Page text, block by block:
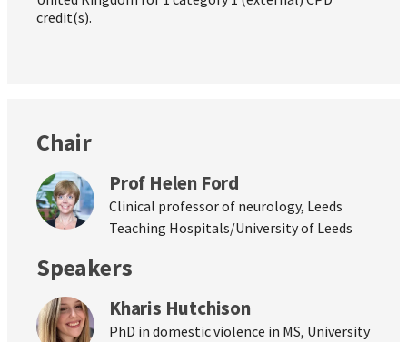
credit(s).
Chair
Prof Helen Ford
Clinical professor of neurology, Leeds
Teaching Hospitals/University of Leeds
Speakers
Kharis Hutchison
PhD in domestic violence in MS, University